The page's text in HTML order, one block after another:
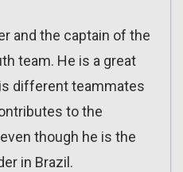
and the captain of the
team. He is a great
different teammates
to the
though he is the
in Brazil.